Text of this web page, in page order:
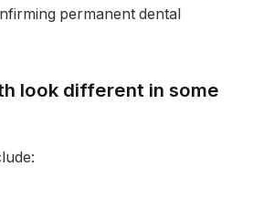
permanent dental
look different in some